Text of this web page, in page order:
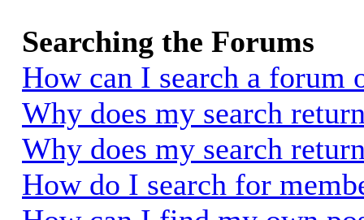
Searching the Forums
How can I search a forum
Why does my search
Why does my search
How do I search for